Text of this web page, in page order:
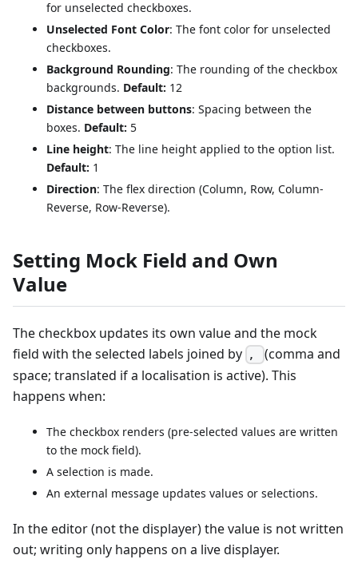
for unselected checkboxes.
Unselected Font Color: The font color for unselected
checkboxes.
Background Rounding: The rounding of the checkbox
backgrounds. Default: 12
Distance between buttons: Spacing between the
boxes. Default: 5
Line height: The line height applied to the option list.
Default: 1
Direction: The flex direction (Column, Row, Column-
Reverse, Row-Reverse).
Setting Mock Field and Own
Value
The checkbox updates its own value and the mock
field with the selected labels joined by ,
(comma and
space; translated if a localisation is active). This
happens when:
The checkbox renders (pre-selected values are written
to the mock field).
A selection is made.
An external message updates values or selections.
In the editor (not the displayer) the value is not written
out; writing only happens on a live displayer.